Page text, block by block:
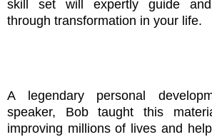
skill set will expertly guide
through transformation in your life.
A legendary personal
speaker, Bob taught this
improving millions of lives and